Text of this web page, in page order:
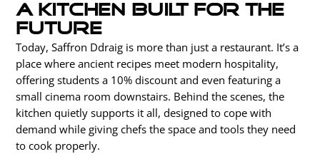
A kitchen built for the
future
Today, Saffron Ddraig is more than just a restaurant. It’s a
place where ancient recipes meet modern hospitality,
offering students a 10% discount and even featuring a
small cinema room downstairs. Behind the scenes, the
kitchen quietly supports it all, designed to cope with
demand while giving chefs the space and tools they need
to cook properly.